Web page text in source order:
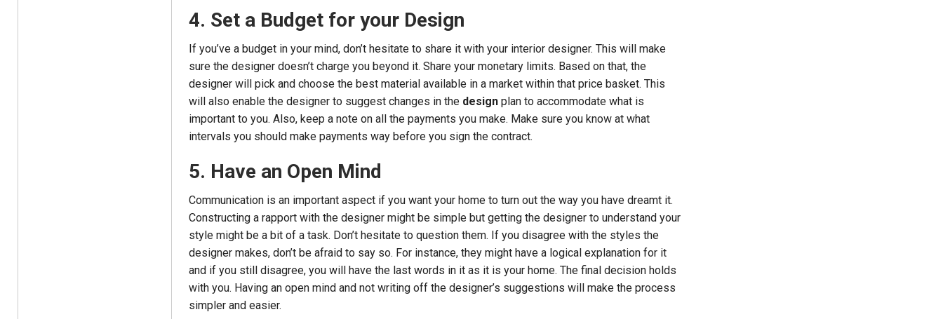
4. Set a Budget for your Design
If you’ve a budget in your mind, don’t hesitate to share it with your interior designer. This will make
sure the designer doesn’t charge you beyond it. Share your monetary limits. Based on that, the
designer will pick and choose the best material available in a market within that price basket. This
will also enable the designer to suggest changes in the designplan to accommodate what is
important to you. Also, keep a note on all the payments you make. Make sure you know at what
intervals you should make payments way before you sign the contract.
5. Have an Open Mind
Communication is an important aspect if you want your home to turn out the way you have dreamt it.
Constructing a rapport with the designer might be simple but getting the designer to understand your
style might be a bit of a task. Don’t hesitate to question them. If you disagree with the styles the
designer makes, don’t be afraid to say so. For instance, they might have a logical explanation for it
and if you still disagree, you will have the last words in it as it is your home. The final decision holds
with you. Having an open mind and not writing off the designer’s suggestions will make the process
simpler and easier.